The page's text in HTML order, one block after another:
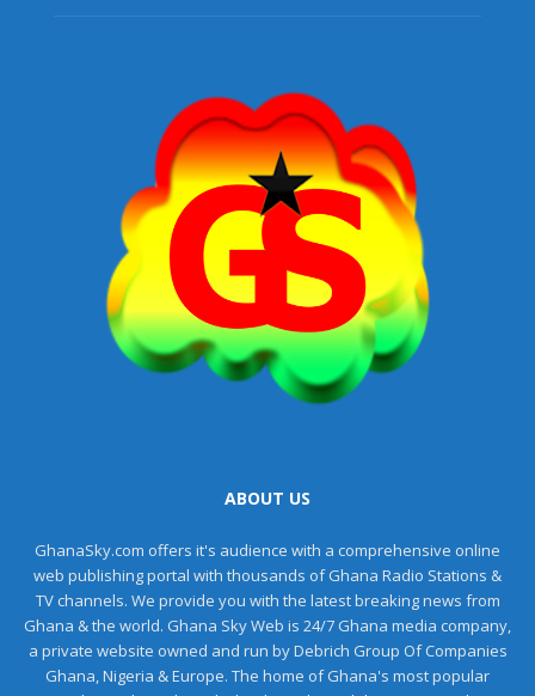
ABOUT US
GhanaSky.com offers it's audience with a comprehensive online
web publishing portal with thousands of Ghana Radio Stations &
TV channels. We provide you with the latest breaking news from
Ghana & the world. Ghana Sky Web is 24/7 Ghana media company,
a private website owned and run by Debrich Group Of Companies
Ghana, Nigeria & Europe. The home of Ghana's most popular